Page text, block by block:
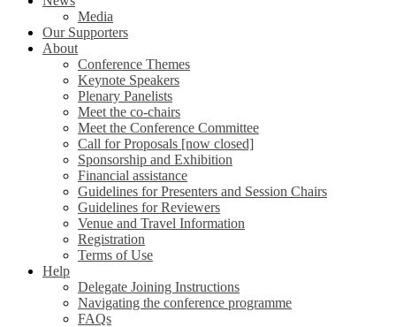
Media
Our Supporters
About
Conference Themes
Keynote Speakers
Plenary Panelists
Meet the co-chairs
Meet the Conference Committee
Call for Proposals [now closed]
Sponsorship and Exhibition
Financial assistance
Guidelines for Presenters and Session Chairs
Guidelines for Reviewers
Venue and Travel Information
Registration
Terms of Use
Help
Delegate Joining Instructions
Navigating the conference programme
FAQs